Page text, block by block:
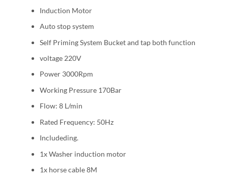
Induction Motor
Auto stop system
Self Priming System Bucket and tap both function
voltage 220V
Power 3000Rpm
Working Pressure 170Bar
Flow: 8 L/min
Rated Frequency: 50Hz
Includeding.
1x Washer induction motor
1x horse cable 8M